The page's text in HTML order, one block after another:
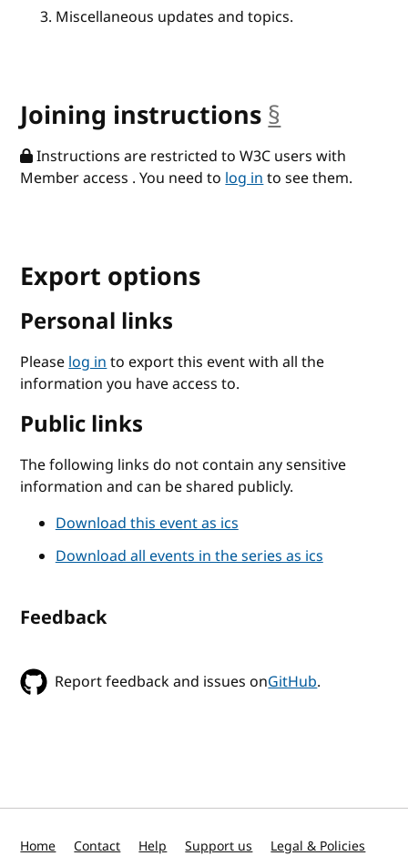
Miscellaneous updates and topics.
Joining instructions §
Instructions are restricted to W3C users with
Member access . You need tolog into see them.
Export options
Personal links
Pleaselog into export this event with all the
information you have access to.
Public links
The following links do not contain any sensitive
information and can be shared publicly.
Download this event as ics
Download all events in the series as ics
Feedback
Report feedback and issues onGitHub.
Home Contact Help Support us Legal & Policies